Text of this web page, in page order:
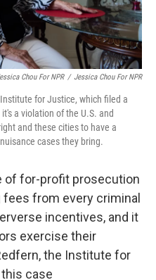
Chou For NPR / Jessica Chou For NPR
for Justice, which filed a
a violation of the U.S. and
and these cities to have a
cases they bring.
of for-profit prosecution
from every criminal
incentives, and it
exercise their
the Institute for
case